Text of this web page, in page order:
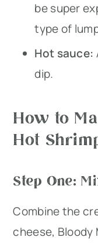
be super
type of
Hot sauce:
dip.
How to
Hot
Step One:
Combine the
cheese, Bloody